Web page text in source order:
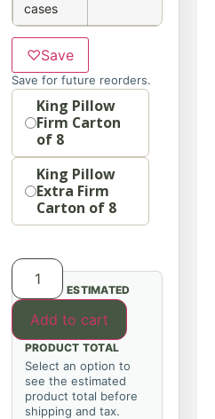
cases
♡Save
Save for future reorders.
OptionKing Pillow
Firm Carton
of 8
King Pillow
Extra Firm
Carton of 8
Add to cart
ESTIMATED
PRODUCT TOTAL
Select an option to
see the estimated
product total before
shipping and tax.